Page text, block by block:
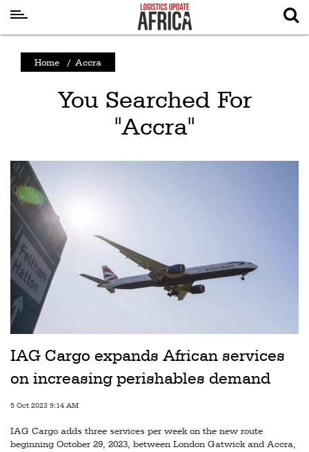
News
Stories
Air
Cargo
Aviation
Cargo
Drones
Railways
Perishables
Home / Accra
You Searched For
"Accra"
IAG Cargo expands African services
on increasing perishables demand
5 Oct 2023 9:14 AM
IAG Cargo adds three services per week on the new route
beginning October 29, 2023, between London Gatwick and Accra,